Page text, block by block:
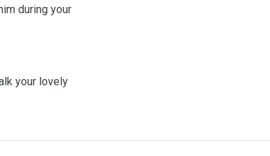
during your
your lovely